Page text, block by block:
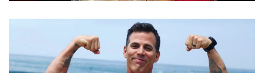
WHAT WAS THE DIVORCE REASON BETWEEN
STEVE-O AND HIS EX-WIFE BRITTANY MCGRAW?